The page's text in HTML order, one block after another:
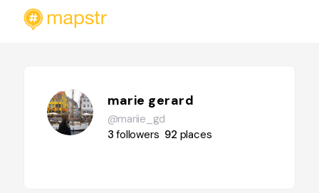
marie gerard
@mariie_gd
3followers 92 places